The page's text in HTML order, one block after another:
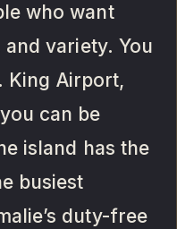
who want
variety. You
King Airport,
can be
island has the
busiest
duty-free